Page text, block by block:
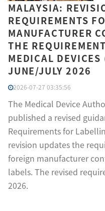
MALAYSIA:
REQUIREMENTS
MANUFACTURER
THE
MEDICAL
JUNE/JULY 2026
2026-07-27 03:35:56
The Medical Device
published a revised
Requirements for
revision updates the
foreign manufacturer
labels. The revised
2026.